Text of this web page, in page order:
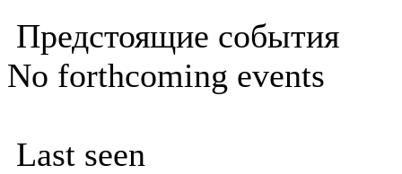
Предстоящие события
No forthcoming events
Last seen